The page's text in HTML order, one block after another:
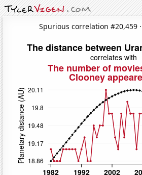
Spurious correlation #20,459 ·